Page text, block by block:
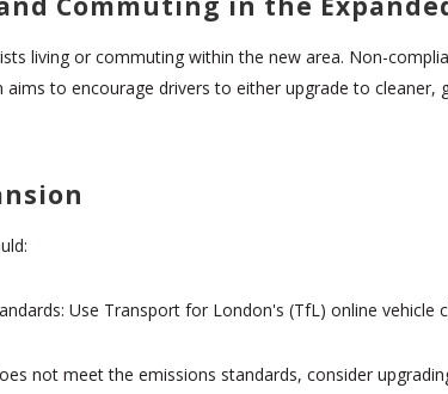
living or commuting within the new area. Non-
aims to encourage drivers to either upgrade to
Use Transport for London's (TfL) online
not meet the emissions standards, consider